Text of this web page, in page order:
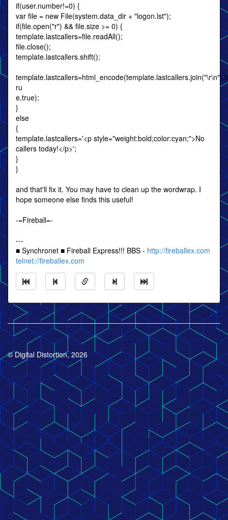
if(user.number!=0) {
var file = new File(system.data_dir + "logon.lst");
if(file.open("r") && file.size >= 0) {
template.lastcallers=file.readAll();
file.close();
template.lastcallers.shift();
ru
e,true);
}
else
{
template.lastcallers='<p style="weight:bold;color:cyan;">No
callers today!</p>';
}
}
and that'll fix it. You may have to clean up the wordwrap. I
hope someone else finds this useful!
-=Fireball=-
---
■ Synchronet ■ Fireball Express!!! BBS - http://fireballex.com
telnet://fireballex.com
© Digital Distortion, 2026